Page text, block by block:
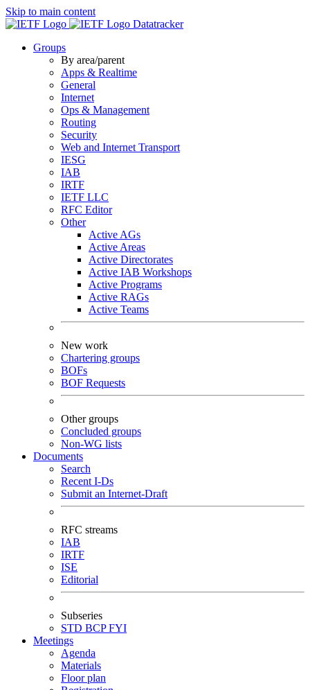
Skip to main content
Datatracker
Groups
By area/parent
Apps & Realtime
General
Internet
Ops & Management
Routing
Security
Web and Internet Transport
IESG
IAB
IRTF
IETF LLC
RFC Editor
Other
Active AGs
Active Areas
Active Directorates
Active IAB Workshops
Active Programs
Active RAGs
Active Teams
New work
Chartering groups
BOFs
BOF Requests
Other groups
Concluded groups
Non-WG lists
Documents
Search
Recent I-Ds
Submit an Internet-Draft
RFC streams
IAB
IRTF
ISE
Editorial
Subseries
STD BCPFYI
Meetings
Agenda
Materials
Floor plan